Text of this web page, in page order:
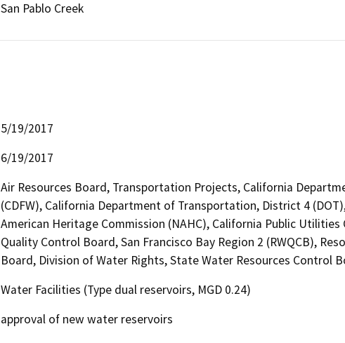
San Pablo Creek
5/19/2017
6/19/2017
Air Resources Board, Transportation Projects, California
(CDFW), California Department of Transportation, District 4
American Heritage Commission (NAHC), California Public
Quality Control Board, San Francisco Bay Region 2 (RWQCB),
Board, Division of Water Rights, State Water Resources Control
Water Facilities (Type dual reservoirs, MGD 0.24)
approval of new water reservoirs